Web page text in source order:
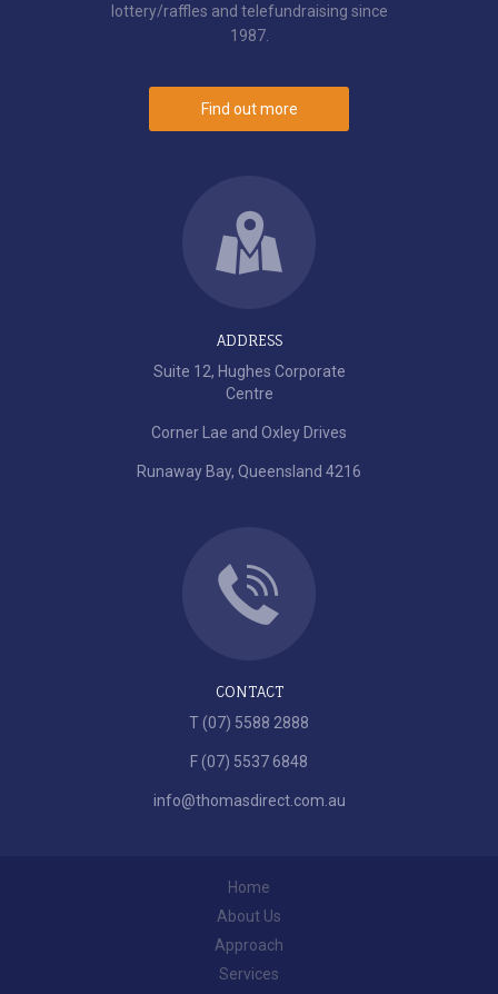
lottery/raffles and telefundraising since
1987.
Find out more
ADDRESS
Suite 12, Hughes Corporate
Centre
Corner Lae and Oxley Drives
Runaway Bay, Queensland 4216
CONTACT
T (07) 5588 2888
F (07) 5537 6848
info@thomasdirect.com.au
Home
About Us
Approach
Services